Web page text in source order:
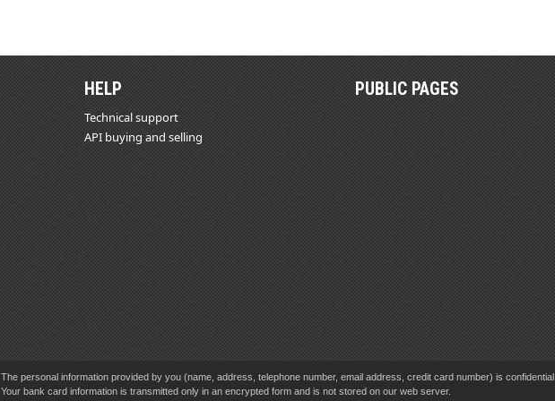
HELP
Technical support
API buying and selling
PUBLIC PAGES
The personal information provided by you (name, address, telephone number, email address, credit card number) is
Your bank card information is transmitted only in an encrypted form and is not stored on our web server.